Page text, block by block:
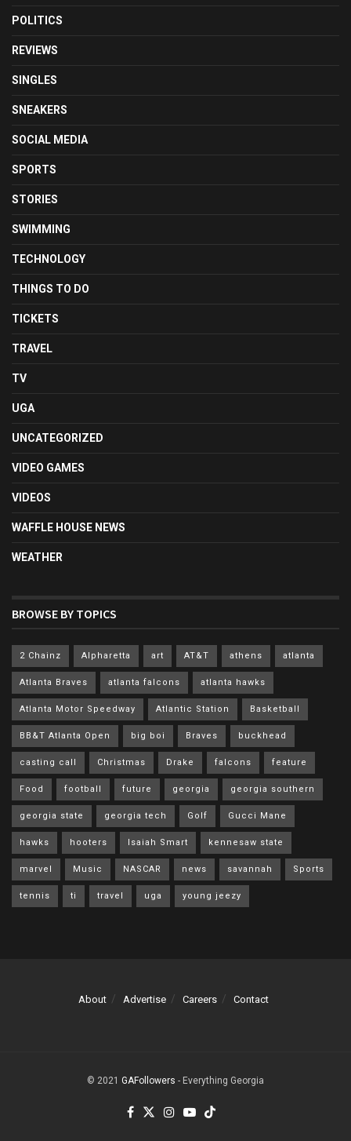
POLITICS
REVIEWS
SINGLES
SNEAKERS
SOCIAL MEDIA
SPORTS
STORIES
SWIMMING
TECHNOLOGY
THINGS TO DO
TICKETS
TRAVEL
TV
UGA
UNCATEGORIZED
VIDEO GAMES
VIDEOS
WAFFLE HOUSE NEWS
WEATHER
BROWSE BY TOPICS
2 Chainz Alpharetta art AT&T athens atlanta
Atlanta Braves atlanta falcons atlanta hawks
Atlanta Motor Speedway Atlantic Station Basketball
BB&T Atlanta Open big boi Braves buckhead
casting call Christmas Drake falcons feature
Food football future georgia georgia southern
georgia state georgia tech Golf Gucci Mane
hawks hooters Isaiah Smart kennesaw state
marvel Music NASCAR news savannah Sports
tennis ti travel uga young jeezy
About Advertise Careers Contact
© 2021 GAFollowers - Everything Georgia